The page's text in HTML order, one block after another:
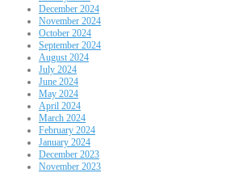
December 2024
November 2024
October 2024
September 2024
August 2024
July 2024
June 2024
May 2024
April 2024
March 2024
February 2024
January 2024
December 2023
November 2023